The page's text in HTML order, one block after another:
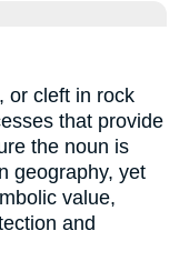
that provide
the noun is
geography, yet
value,
and